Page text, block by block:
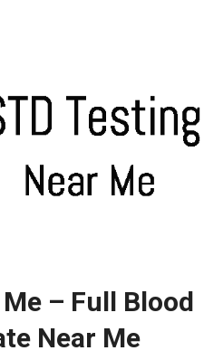
– Full Blood
Near Me